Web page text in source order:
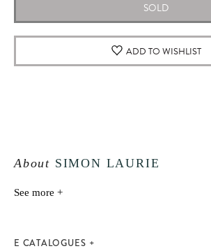
SOLD
ADD TO WISHLIST
About SIMON LAURIE
See more +
E CATALOGUES